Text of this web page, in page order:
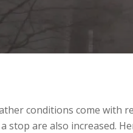
conditions come with
stop are also increased.